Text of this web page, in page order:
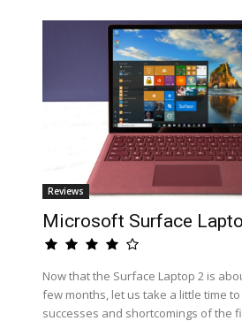
Reviews
Microsoft Surface
Now that the Surface Laptop 2 is
few months, let us take a little time
successes and shortcomings of the